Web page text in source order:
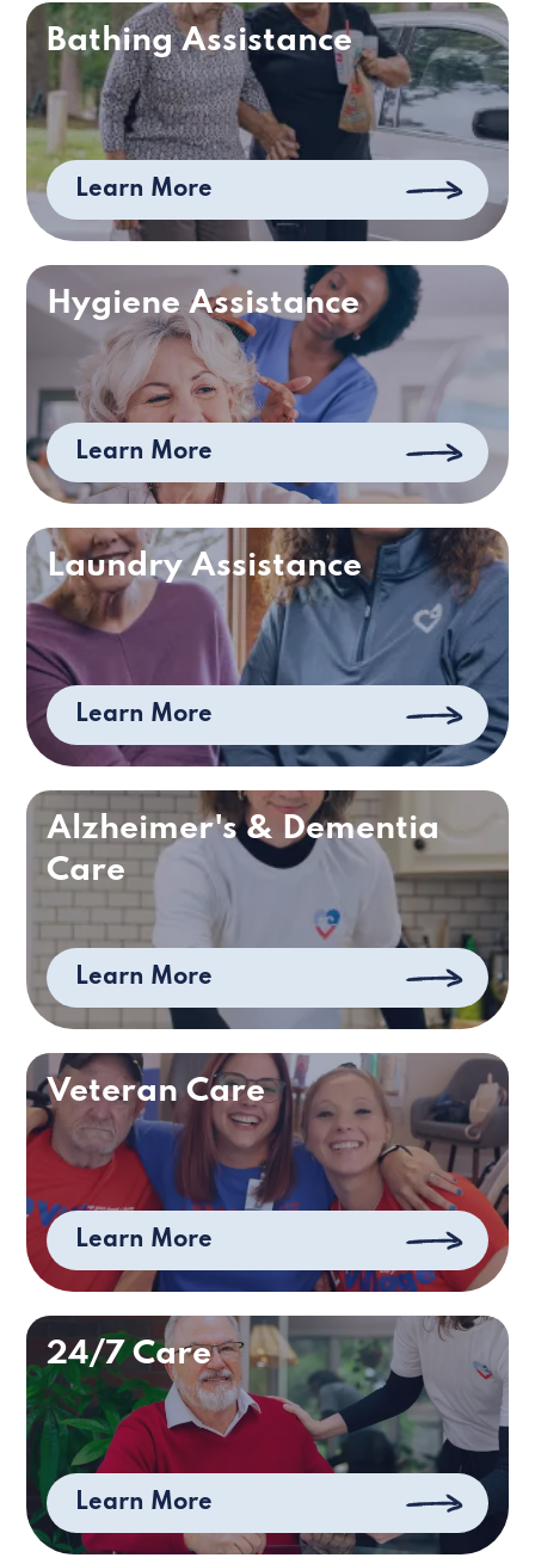
Bathing Assistance
Learn More
Hygiene Assistance
Learn More
Laundry Assistance
Learn More
Alzheimer's & Dementia
Care
Learn More
Veteran Care
Learn More
24/7 Care
Learn More